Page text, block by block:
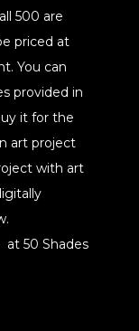
500 are
priced at
You can
provided in
it for the
art project
with art
at 50 Shades